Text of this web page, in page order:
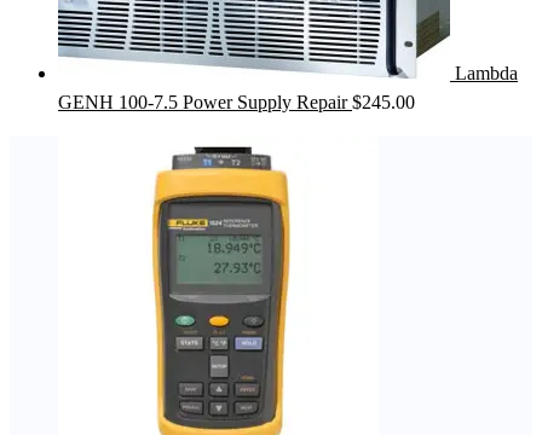
Lambda
GENH 100-7.5 Power Supply Repair $245.00